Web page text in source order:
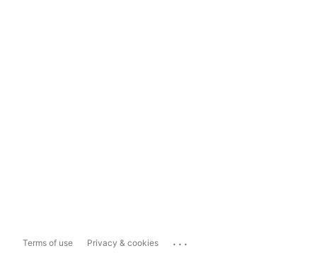
Terms of use Privacy & cookies ...